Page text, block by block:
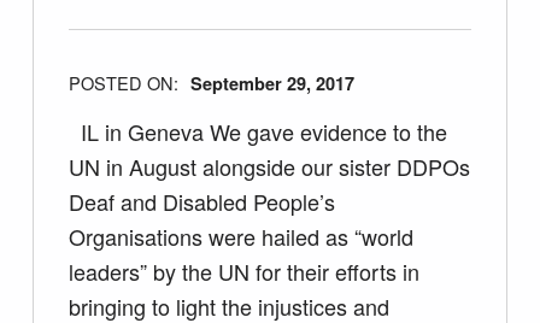
POSTED ON: September 29, 2017
IL in Geneva We gave evidence to the
UN in August alongside our sister DDPOs
Deaf and Disabled People’s
Organisations were hailed as “world
leaders” by the UN for their efforts in
bringing to light the injustices and